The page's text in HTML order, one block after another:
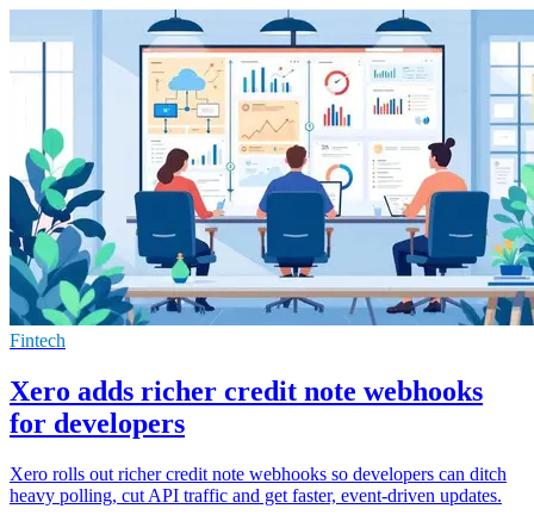
Fintech
Xero adds richer credit note webhooks
for developers
Xero rolls out richer credit note webhooks so developers can ditch
heavy polling, cut API traffic and get faster, event-driven updates.